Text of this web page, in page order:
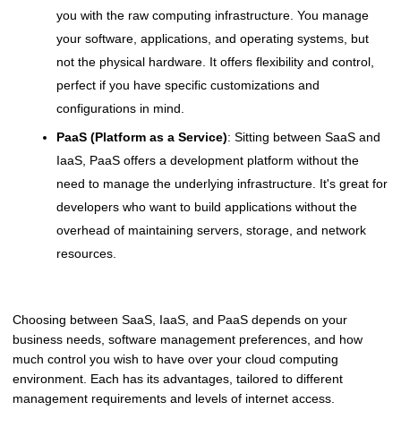
you with the raw computing infrastructure. You manage
your software, applications, and operating systems, but
not the physical hardware. It offers flexibility and control,
perfect if you have specific customizations and
configurations in mind.
PaaS (Platform as a Service): Sitting between SaaS and
IaaS, PaaS offers a development platform without the
need to manage the underlying infrastructure. It's great for
developers who want to build applications without the
overhead of maintaining servers, storage, and network
resources.
Choosing between SaaS, IaaS, and PaaS depends on your
business needs, software management preferences, and how
much control you wish to have over your cloud computing
environment. Each has its advantages, tailored to different
management requirements and levels of internet access.